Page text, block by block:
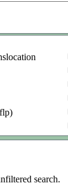
search.